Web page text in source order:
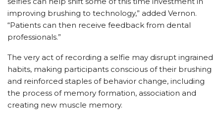
improving brushing to technology,” added Vernon.
“Patients can then receive feedback from dental
professionals.”
The very act of recording a selfie may disrupt ingrained
habits, making participants conscious of their brushing
and reinforced staples of behavior change, including
the process of memory formation, association and
creating new muscle memory.